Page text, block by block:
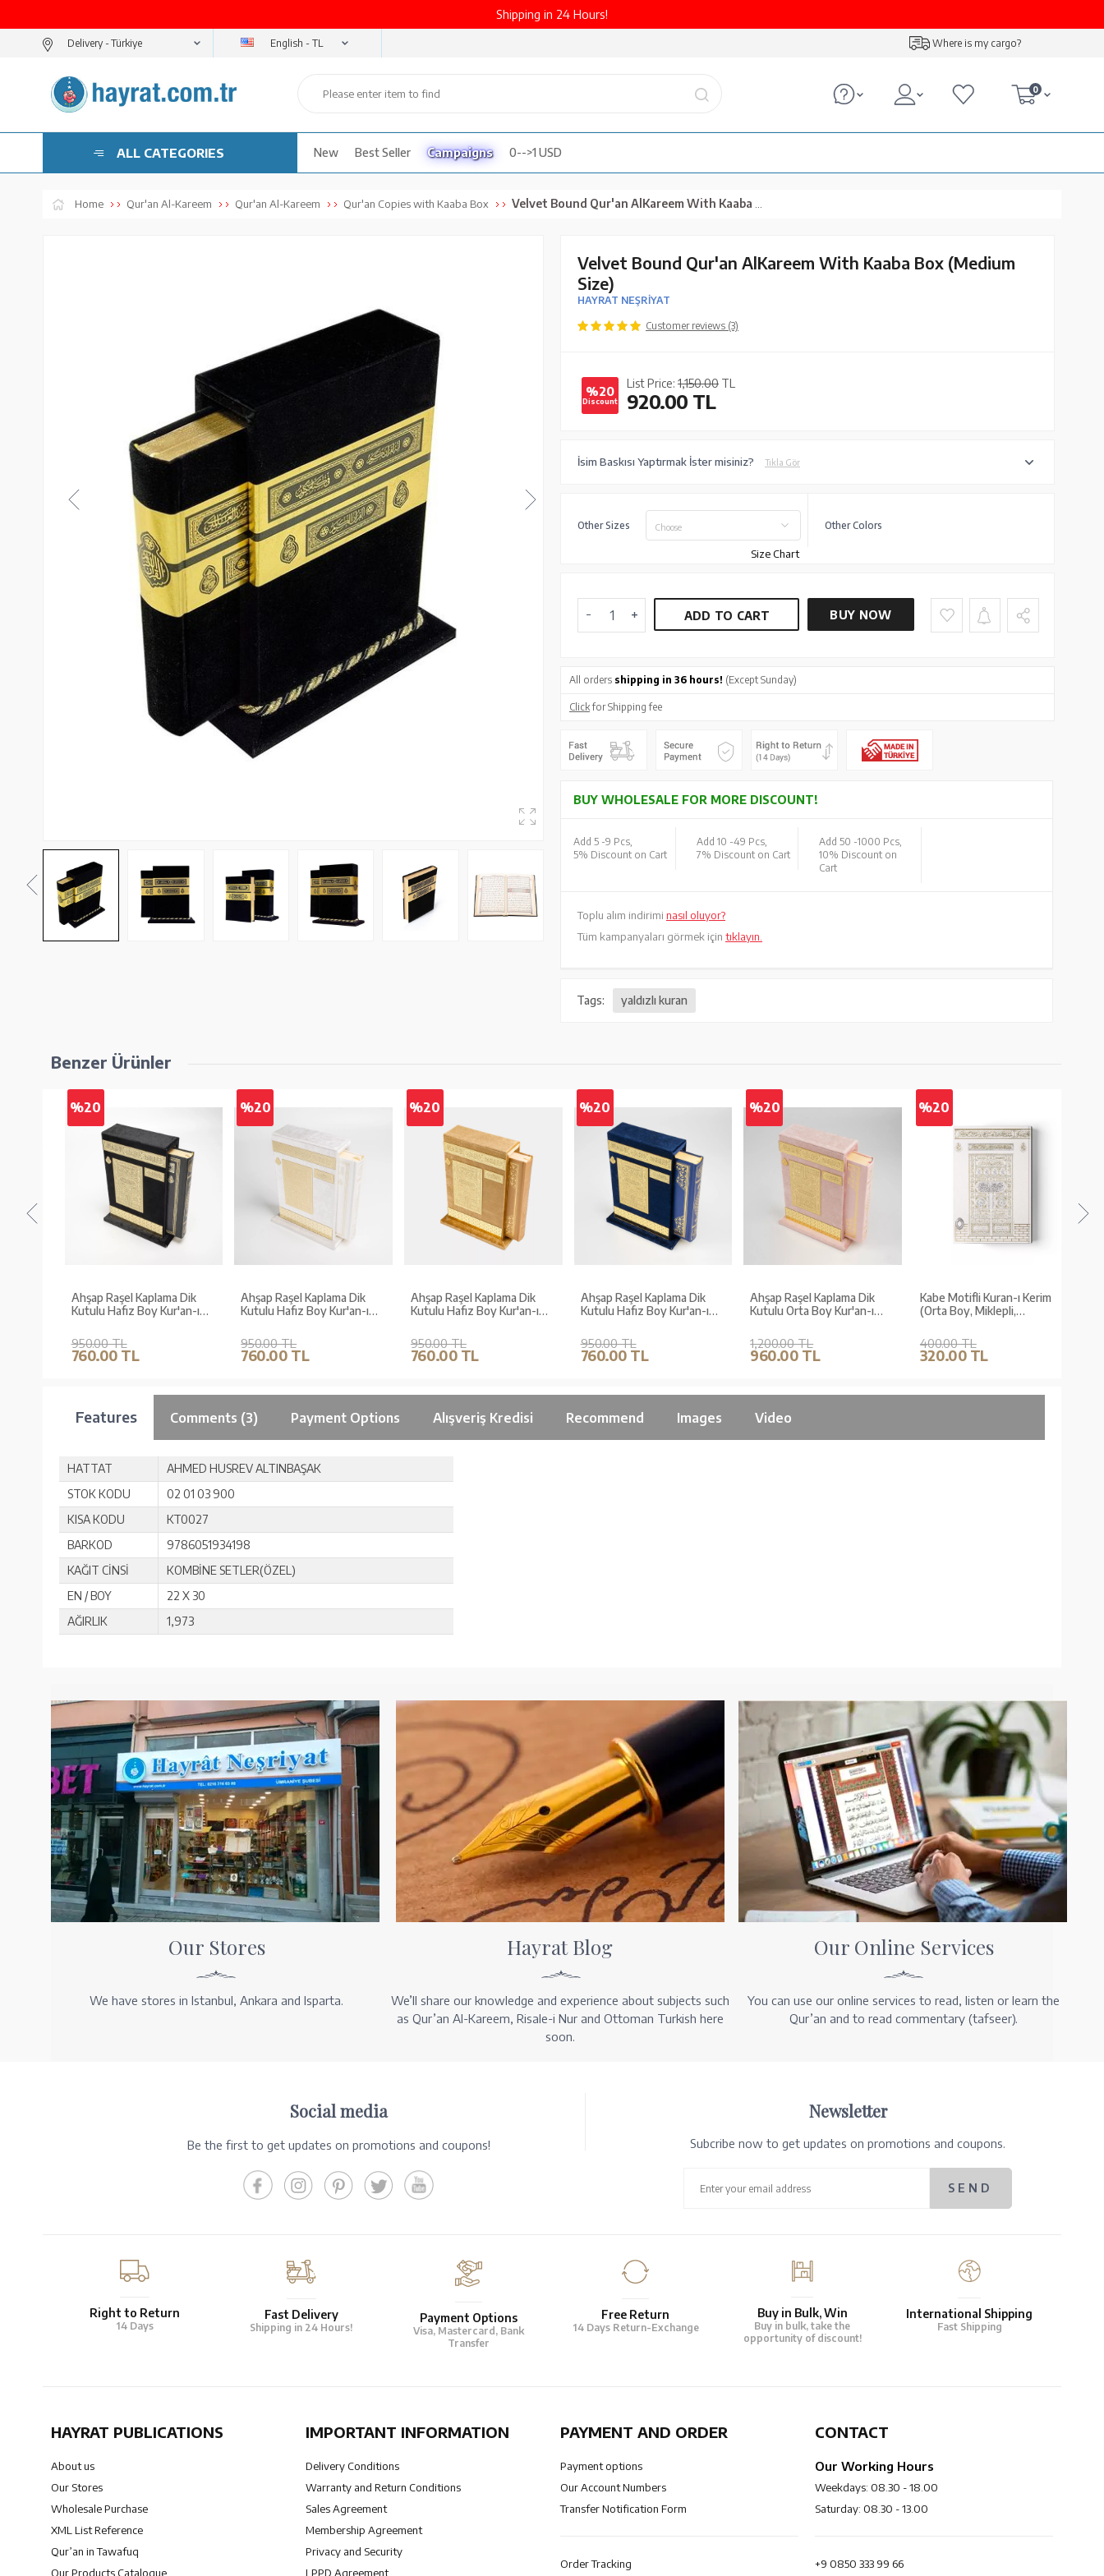
Shipping in 24 Hours!
Delivery - English - TL Where is my cargo?
0
ALL CATEGORIES New Best Seller Campaigns 0-->1 USD
Home Qur'an Al-Kareem Qur'an Al-Kareem Qur'an Copies with Kaaba Box Velvet Bound Qur'an Al­Kareem With Kaaba Box (Medium Size)
Velvet Bound Qur'an Al­Kareem With Kaaba Box (Medium
Size)
HAYRAT NEŞRİYAT
Customer reviews (3)
%20
Discount
List Price: 1,150.00 TL
920.00 TL
İsim Baskısı Yaptırmak İster misiniz? Tıkla Gör
Other Sizes Choose
Size Chart
Other Colors
ADD TO CART BUY NOW
All orders shipping in 36 hours! (Except Sunday)
Clickfor Shipping fee
BUY WHOLESALE FOR MORE DISCOUNT!
Add 5 -9 Pcs,
5% Discount on Cart
Add 10 -49 Pcs,
7% Discount on Cart
Add 50 -1000 Pcs,
10% Discount on
Cart
Toplu alım indirimi nasıl oluyor?
Tüm kampanyaları görmek için tıklayın.
Tags: yaldızlı kuran
Benzer Ürünler
%20
Ahşap Raşel Kaplama Dik
Kutulu Hafız Boy Kur'an-ı
950.00 TL
760.00 TL
%20
Ahşap Raşel Kaplama Dik
Kutulu Hafız Boy Kur'an-ı
950.00 TL
760.00 TL
%20
Ahşap Raşel Kaplama Dik
Kutulu Hafız Boy Kur'an-ı
950.00 TL
760.00 TL
%20
Ahşap Raşel Kaplama Dik
Kutulu Hafız Boy Kur'an-ı
950.00 TL
760.00 TL
%20
Ahşap Raşel Kaplama Dik
Kutulu Orta Boy Kur'an-ı
Pembe)
1,200.00 TL
960.00 TL
%20
Kabe Motifli Kuran-ı Kerim
(Orta Boy, Miklepli,
400.00 TL
320.00 TL
Features Comments (3) Payment Options Alışveriş Kredisi Recommend Images Video
HATTAT
AHMED HUSREV ALTINBAŞAK
STOK KODU
02 01 03 900
KISA KODU
KT0027
BARKOD
9786051934198
KAĞIT CİNSİ
KOMBİNE SETLER(ÖZEL)
EN / BOY
22 X 30
AĞIRLIK
1,973
Our Stores
We have stores in Istanbul, Ankara and Isparta.
Hayrat Blog
We’ll share our knowledge and experience about subjects such
as Qur’an Al-Kareem, Risale-i Nur and Ottoman Turkish here
soon.
Our Online Services
You can use our online services to read, listen or learn the
Qur’an and to read commentary (tafseer).
Social media
Be the first to get updates on promotions and coupons!
Newsletter
Subcribe now to get updates on promotions and coupons.
Right to Return
14 Days
Fast Delivery
Shipping in 24 Hours!
Payment Options
Visa, Mastercard, Bank
Transfer
Free Return
14 Days Return-Exchange
Buy in Bulk, Win
Buy in bulk, take the
opportunity of discount!
International Shipping
Fast Shipping
HAYRAT PUBLICATIONS
About us
Our Stores
Wholesale Purchase
XML List Reference
Qur’an in Tawafuq
Our Products Catalogue
IMPORTANT INFORMATION
Delivery Conditions
Warranty and Return Conditions
Sales Agreement
Membership Agreement
Privacy and Security
LPPD Agreement
PAYMENT AND ORDER
Payment options
Our Account Numbers
Transfer Notification Form
Order Tracking
CONTACT
Our Working Hours
Weekdays: 08.30 - 18.00
Saturday: 08.30 - 13.00
+9 0850 333 99 66